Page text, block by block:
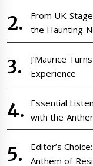
From UK
the Haunting
J’Maurice
Experience
Essential
with the
Editor’s
Anthem of